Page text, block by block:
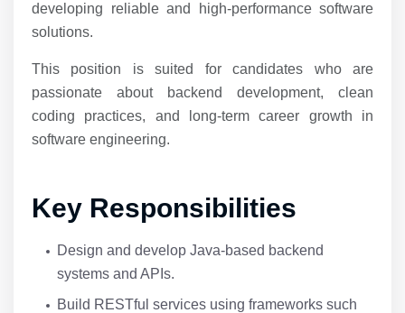
developing reliable and high-performance software
solutions.
This position is suited for candidates who are
passionate about backend development, clean
coding practices, and long-term career growth in
software engineering.
Key Responsibilities
Design and develop Java-based backend
systems and APIs.
Build RESTful services using frameworks such